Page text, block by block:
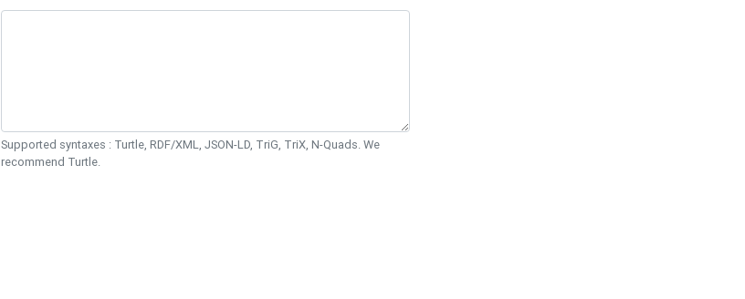
Supported syntaxes : Turtle, RDF/XML, JSON-LD, TriG, TriX, N-Quads. We
recommend Turtle.